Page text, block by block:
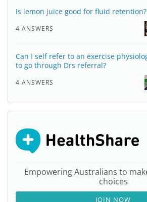
Is lemon juice good for fluid retention?
4 ANSWERS
Can I self refer to an exercise
to go through Drs referral?
4 ANSWERS
Empowering Australians to
choices
JOIN NOW